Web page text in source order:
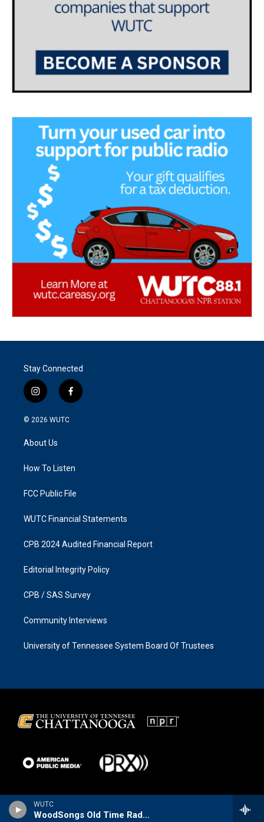
WUTC
WoodSongs Old Time Radio Hour
Stay Connected
i
n
s
a
g
a
f
a
k
© 2026 WUTC
About Us
How To Listen
FCC Public File
WUTC Financial Statements
CPB 2024 Audited Financial Report
Editorial Integrity Policy
CPB / SAS Survey
Community Interviews
University of Tennessee System Board Of Trustees